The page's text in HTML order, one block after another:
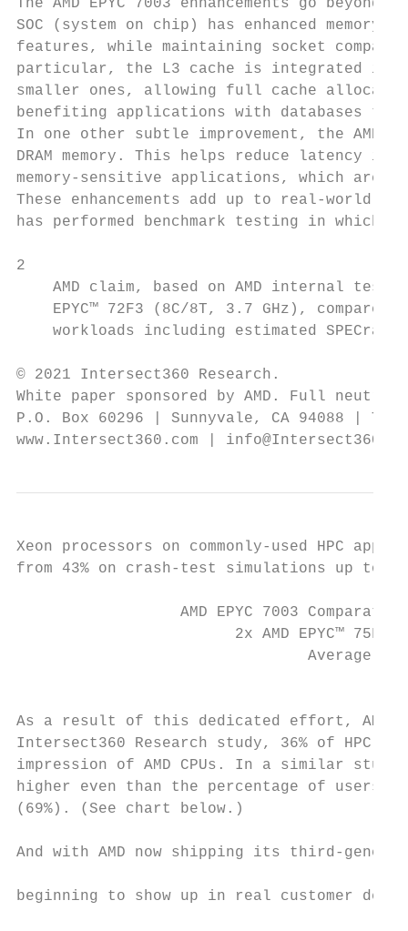
The AMD EPYC 7003 enhancements go
SOC (system on chip) has enhanced
features, while maintaining socket
particular, the L3 cache is integrated
smaller ones, allowing full cache
benefiting applications with databases
In one other subtle improvement, the
DRAM memory. This helps reduce latency
memory-sensitive applications, which are
These enhancements add up to real-world
has performed benchmark testing in which
2
AMD claim, based on AMD internal
EPYC™ 72F3 (8C/8T, 3.7 GHz), compared
workloads including estimated
© 2021 Intersect360 Research.
White paper sponsored by AMD. Full
P.O. Box 60296 | Sunnyvale, CA 94088 |
www.Intersect360.com |
Xeon processors on commonly-used HPC
from 43% on crash-test simulations up to
AMD EPYC 7003
2x AMD EPYC™ 75F3
Average
As a result of this dedicated effort, AMD
Intersect360 Research study, 36% of HPC
impression of AMD CPUs. In a similar
higher even than the percentage of
(69%). (See chart below.)
And with AMD now shipping its third-
beginning to show up in real customer